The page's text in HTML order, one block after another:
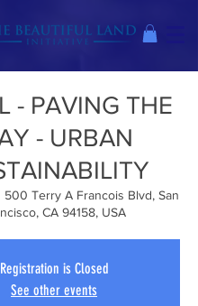
- PAVING THE
- URBAN
500 Terry A Francois Blvd, San
CA 94158, USA
Registration is Closed
See other events